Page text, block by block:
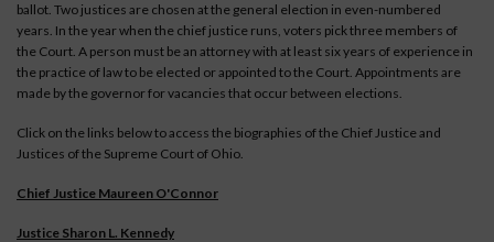
ballot. Two justices are chosen at the general election in even-numbered
years. In the year when the chief justice runs, voters pick three members of
the Court. A person must be an attorney with at least six years of experience in
the practice of law to be elected or appointed to the Court. Appointments are
made by the governor for vacancies that occur between elections.
Click on the links below to access the biographies of the Chief Justice and
Justices of the Supreme Court of Ohio.
Chief Justice Maureen O'Connor
Justice Sharon L. Kennedy